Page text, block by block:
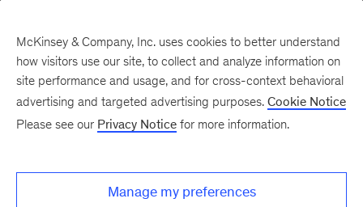
McKinsey & Company, Inc. uses cookies to better understand
how visitors use our site, to collect and analyze information on
site performance and usage, and for cross-context behavioral
advertising and targeted advertising purposes. Cookie Notice
Please see our Privacy Notice for more information.
Manage my preferences